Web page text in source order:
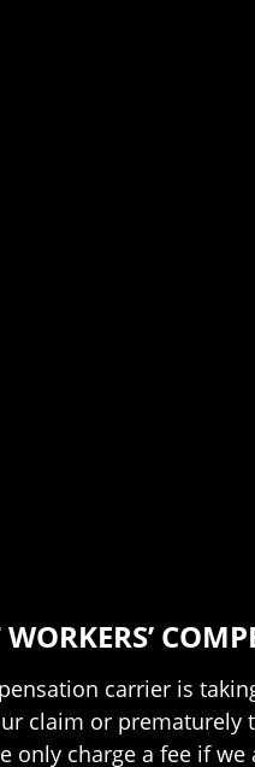
carrier is
claim or prematurely
only charge a fee if